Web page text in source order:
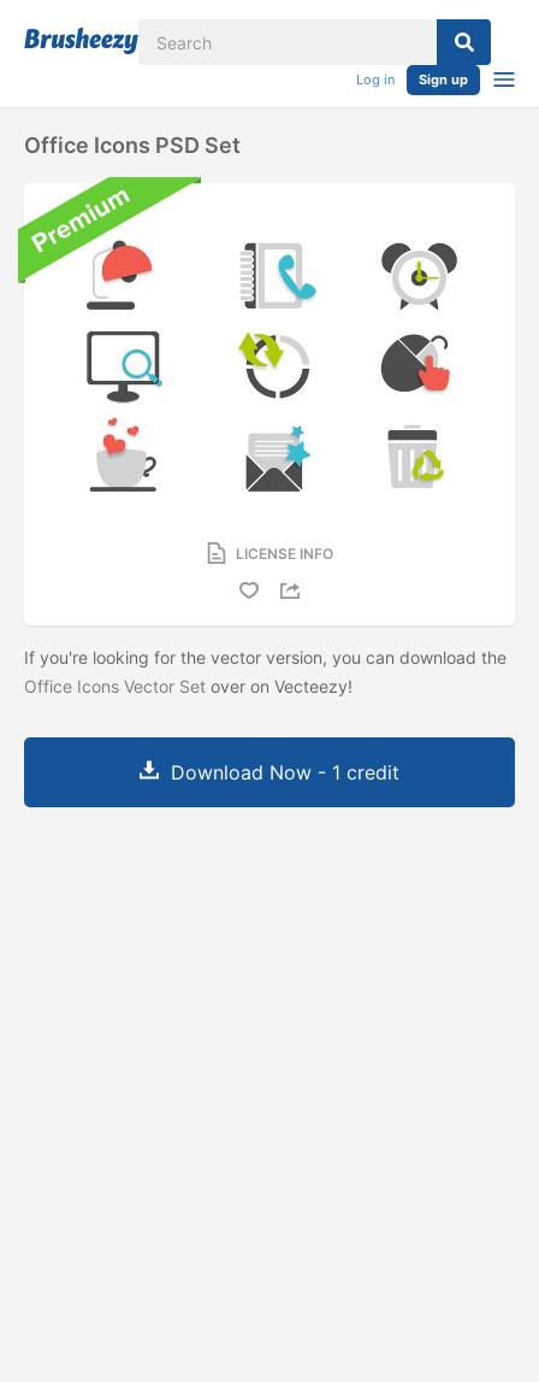
Log in Sign up
Office Icons PSD Set
LICENSE INFO
If you're looking for the vector version, you can download the
Office Icons Vector Set over on Vecteezy!
Download Now - 1 credit